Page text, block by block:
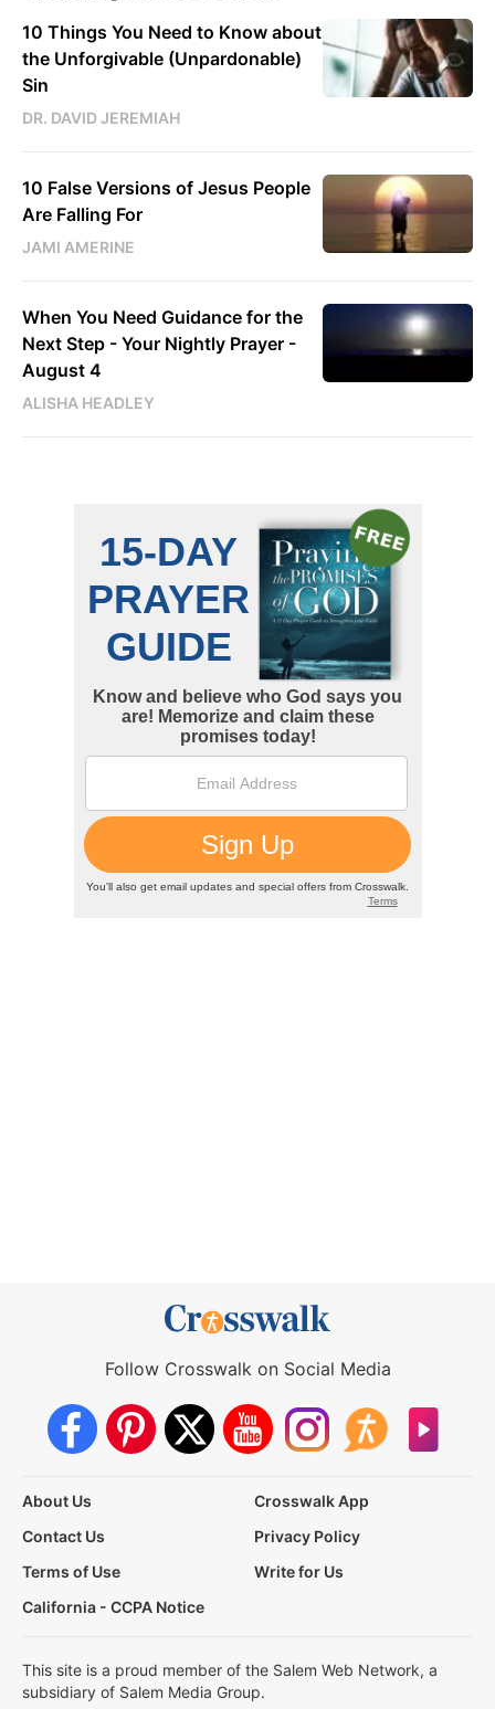
10 Things You Need to Know about
the Unforgivable (Unpardonable)
Sin
DR. DAVID JEREMIAH
10 False Versions of Jesus People
Are Falling For
JAMI AMERINE
When You Need Guidance for the
Next Step - Your Nightly Prayer -
August 4
ALISHA HEADLEY
Follow Crosswalk on Social Media
About Us
Crosswalk App
Contact Us
Privacy Policy
Terms of Use
Write for Us
California - CCPA Notice
This site is a proud member of the Salem Web Network, a
subsidiary of Salem Media Group.